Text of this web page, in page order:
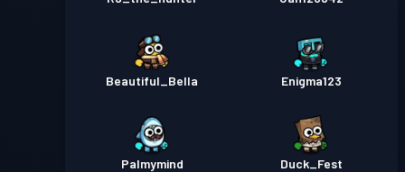
Beautiful_Bella Enigma123
Palmymind Duck_Fest